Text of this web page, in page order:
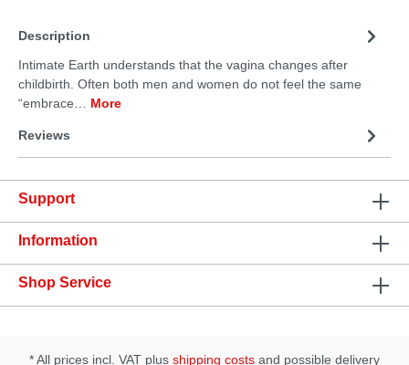
Description
Intimate Earth understands that the vagina changes after
childbirth. Often both men and women do not feel the same
“embrace… More
Reviews
Support
Information
Shop Service
* All prices incl. VAT plus shipping costs and possible delivery